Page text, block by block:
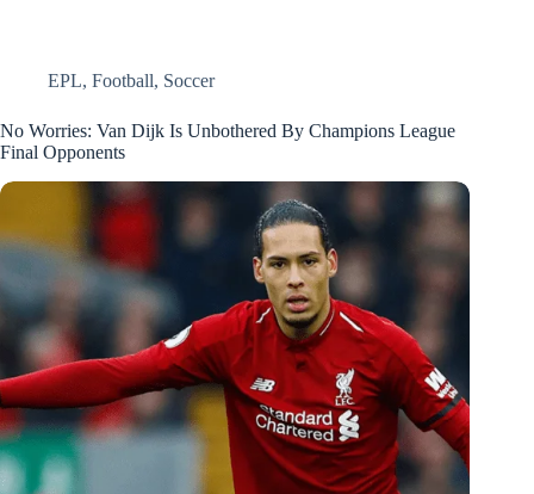
EPL, Football, Soccer
No Worries: Van Dijk Is Unbothered By Champions League
Final Opponents